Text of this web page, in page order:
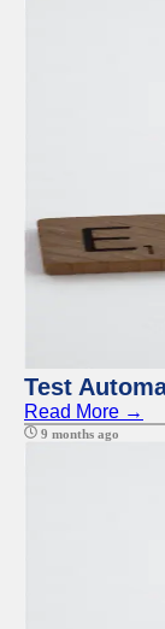
Test
Read More →
9 months ago